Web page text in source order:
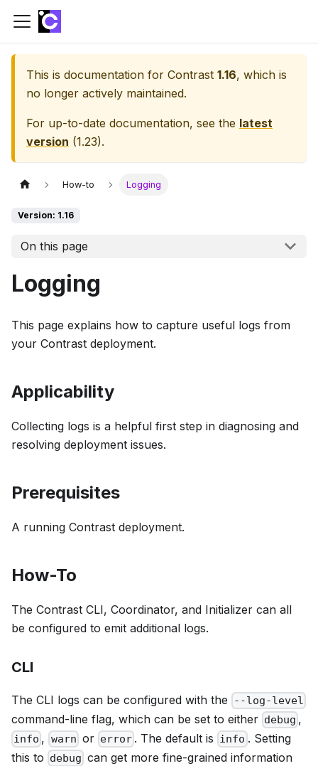
This is documentation for Contrast 1.16, which is
no longer actively maintained.
For up-to-date documentation, see the latest
version (1.23).
How-to Logging
Version: 1.16
On this page
Logging
This page explains how to capture useful logs from
your Contrast deployment.
Applicability
Collecting logs is a helpful first step in diagnosing and
resolving deployment issues.
Prerequisites
A running Contrast deployment.
How-To
The Contrast CLI, Coordinator, and Initializer can all
be configured to emit additional logs.
CLI
The CLI logs can be configured with the --log-level
command-line flag, which can be set to either debug ,
info , warn or error . The default is info . Setting
this to debug can get more fine-grained information